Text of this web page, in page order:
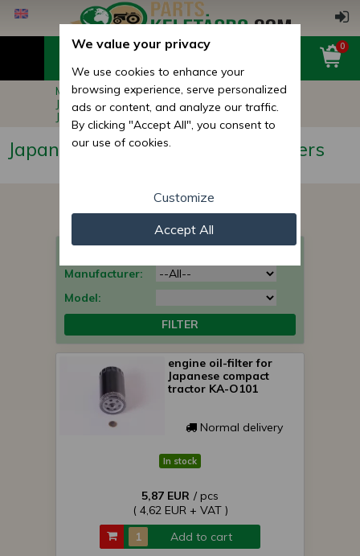
0
Main page
Compact Tractor Parts
Japanese Compact Tractor Filters
Japanese Compact Tractor oil filters
Japanese Compact Tractor oil filters
Manufacturer:
Model:
FILTER
engine oil-filter for
Japanese compact
tractor KA-O101
Normal delivery
In stock
5,87 EUR / pcs
( 4,62 EUR + VAT )
Add to cart
We value your privacy
We use cookies to enhance your
browsing experience, serve personalized
ads or content, and analyze our traffic.
By clicking "Accept All", you consent to
our use of cookies.
Customize
Accept All